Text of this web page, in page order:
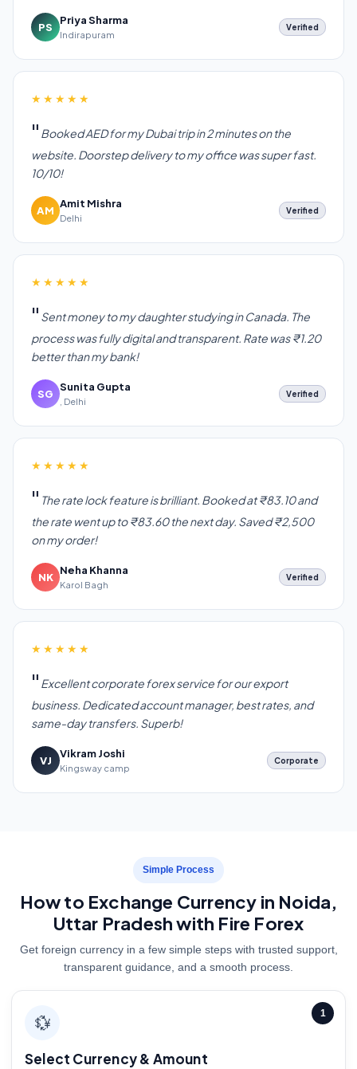
PS
Priya Sharma
Indirapuram
Verified
★★★★★
Booked AED for my Dubai trip in 2 minutes on the
website. Doorstep delivery to my office was super fast.
10/10!
AM
Amit Mishra
Delhi
Verified
★★★★★
Sent money to my daughter studying in Canada. The
process was fully digital and transparent. Rate was ₹1.20
better than my bank!
SG
Sunita Gupta
, Delhi
Verified
★★★★★
The rate lock feature is brilliant. Booked at ₹83.10 and
the rate went up to ₹83.60 the next day. Saved ₹2,500
on my order!
NK
Neha Khanna
Karol Bagh
Verified
★★★★★
Excellent corporate forex service for our export
business. Dedicated account manager, best rates, and
same-day transfers. Superb!
VJ
Vikram Joshi
Kingsway camp
Corporate
Simple Process
How to Exchange Currency in Noida,
Uttar Pradesh with Fire Forex
Get foreign currency in a few simple steps with trusted support,
transparent guidance, and a smooth process.
1
💱
Select Currency & Amount